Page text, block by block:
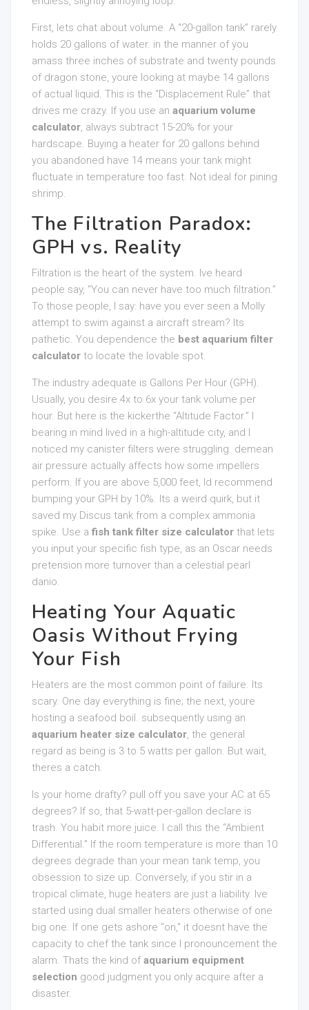
First, lets chat about volume. A “20-gallon tank” rarely
holds 20 gallons of water. in the manner of you
amass three inches of substrate and twenty pounds
of dragon stone, youre looking at maybe 14 gallons
of actual liquid. This is the “Displacement Rule” that
drives me crazy. If you use an aquarium volume
calculator, always subtract 15-20% for your
hardscape. Buying a heater for 20 gallons behind
you abandoned have 14 means your tank might
fluctuate in temperature too fast. Not ideal for pining
shrimp.
The Filtration Paradox:
GPH vs. Reality
Filtration is the heart of the system. Ive heard
people say, “You can never have too much filtration.”
To those people, I say: have you ever seen a Molly
attempt to swim against a aircraft stream? Its
pathetic. You dependence the best aquarium filter
calculator to locate the lovable spot.
The industry adequate is Gallons Per Hour (GPH).
Usually, you desire 4x to 6x your tank volume per
hour. But here is the kickerthe “Altitude Factor.” I
bearing in mind lived in a high-altitude city, and I
noticed my canister filters were struggling. demean
air pressure actually affects how some impellers
perform. If you are above 5,000 feet, Id recommend
bumping your GPH by 10%. Its a weird quirk, but it
saved my Discus tank from a complex ammonia
spike. Use a fish tank filter size calculator that lets
you input your specific fish type, as an Oscar needs
pretension more turnover than a celestial pearl
danio.
Heating Your Aquatic
Oasis Without Frying
Your Fish
Heaters are the most common point of failure. Its
scary. One day everything is fine; the next, youre
hosting a seafood boil. subsequently using an
aquarium heater size calculator, the general
regard as being is 3 to 5 watts per gallon. But wait,
theres a catch.
Is your home drafty? pull off you save your AC at 65
degrees? If so, that 5-watt-per-gallon declare is
trash. You habit more juice. I call this the “Ambient
Differential.” If the room temperature is more than 10
degrees degrade than your mean tank temp, you
obsession to size up. Conversely, if you stir in a
tropical climate, huge heaters are just a liability. Ive
started using dual smaller heaters otherwise of one
big one. If one gets ashore “on,” it doesnt have the
capacity to chef the tank since I pronouncement the
alarm. Thats the kind of aquarium equipment
selection good judgment you only acquire after a
disaster.